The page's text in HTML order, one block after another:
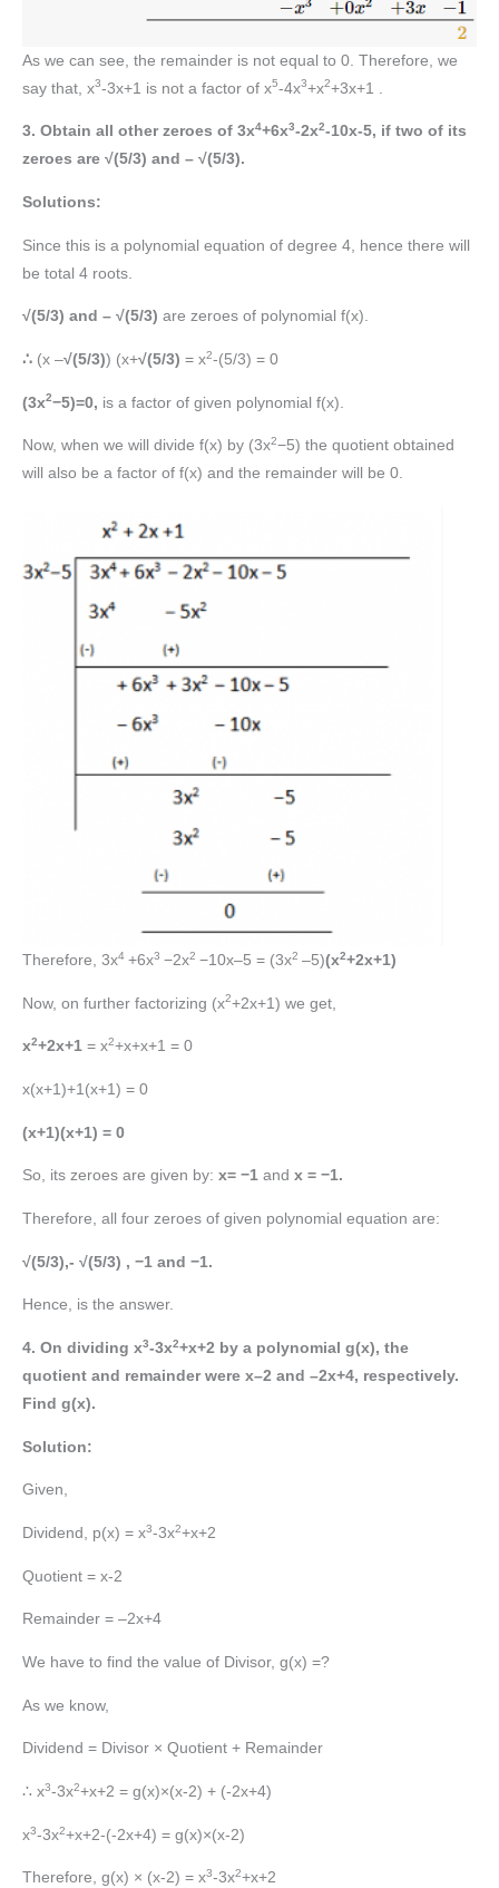
As we can see, the remainder is not equal to 0. Therefore, we
say that, x3-3x+1 is not a factor of x5-4x3+x2+3x+1 .
3. Obtain all other zeroes of 3x4+6x3-2x2-10x-5, if two of its
zeroes are √(5/3) and – √(5/3).
Solutions:
Since this is a polynomial equation of degree 4, hence there will
be total 4 roots.
√(5/3) and – √(5/3) are zeroes of polynomial f(x).
∴ (x –√(5/3)) (x+√(5/3) = x2-(5/3) = 0
(3x2−5)=0, is a factor of given polynomial f(x).
Now, when we will divide f(x) by (3x2−5) the quotient obtained
will also be a factor of f(x) and the remainder will be 0.
Therefore, 3x4 +6x3 −2x2 −10x–5 = (3x2 –5)(x2+2x+1)
Now, on further factorizing (x2+2x+1) we get,
x2+2x+1 = x2+x+x+1 = 0
x(x+1)+1(x+1) = 0
(x+1)(x+1) = 0
So, its zeroes are given by: x= −1 and x = −1.
Therefore, all four zeroes of given polynomial equation are:
√(5/3),- √(5/3) , −1 and −1.
Hence, is the answer.
4. On dividing x3-3x2+x+2 by a polynomial g(x), the
quotient and remainder were x–2 and –2x+4, respectively.
Find g(x).
Solution:
Given,
Dividend, p(x) = x3-3x2+x+2
Quotient = x-2
Remainder = –2x+4
We have to find the value of Divisor, g(x) =?
As we know,
Dividend = Divisor × Quotient + Remainder
∴ x3-3x2+x+2 = g(x)×(x-2) + (-2x+4)
x3-3x2+x+2-(-2x+4) = g(x)×(x-2)
Therefore, g(x) × (x-2) = x3-3x2+x+2